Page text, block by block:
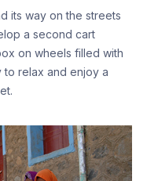
its way on the streets
a second cart
on wheels filled with
relax and enjoy a